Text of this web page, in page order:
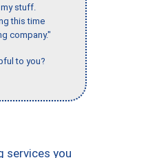
stuff.
this time
company."
to you?
services you